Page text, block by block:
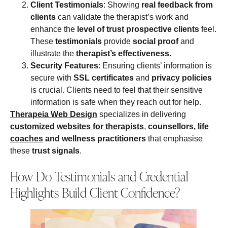
Client Testimonials: Showing real feedback from
clients can validate the therapist’s work and
enhance the level of trust prospective clients feel.
These testimonials provide social proofand
illustrate the therapist’s effectiveness.
Security Features: Ensuring clients’ information is
secure with SSL certificates and privacy policies
is crucial. Clients need to feel that their sensitive
information is safe when they reach out for help.
Therapeia Web Design specializes in delivering
customized websites for therapists, counsellors, life
coaches and wellness practitioners that emphasise
these trust signals.
How Do Testimonials and Credential
Highlights Build Client Confidence?